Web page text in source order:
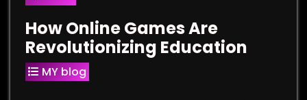
How Online Games Are
Revolutionizing Education
MY blog